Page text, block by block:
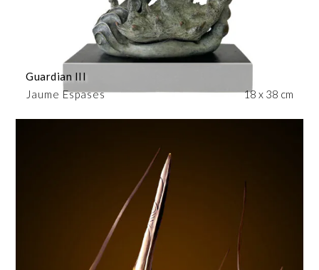
Jaume Espases
Guardian III
18 x 38 cm